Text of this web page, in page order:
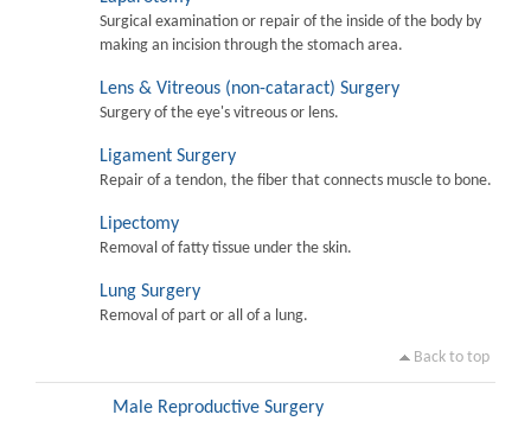
Surgical examination or repair of the inside of the body by
making an incision through the stomach area.
Lens & Vitreous (non-cataract) Surgery
Surgery of the eye's vitreous or lens.
Ligament Surgery
Repair of a tendon, the fiber that connects muscle to bone.
Lipectomy
Removal of fatty tissue under the skin.
Lung Surgery
Removal of part or all of a lung.
Back to top
Male Reproductive Surgery